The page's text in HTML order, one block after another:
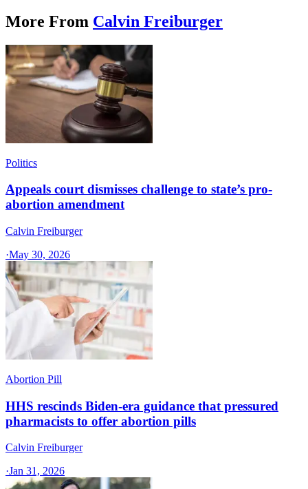
More From Calvin Freiburger
Politics
Appeals court dismisses challenge to state’s pro-
abortion amendment
Calvin Freiburger
·May 30, 2026
Abortion Pill
HHS rescinds Biden-era guidance that pressured
pharmacists to offer abortion pills
Calvin Freiburger
·Jan 31, 2026